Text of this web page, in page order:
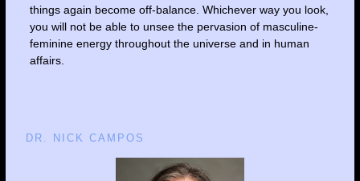
things again become off-balance. Whichever way you look,
you will not be able to unsee the pervasion of masculine-
feminine energy throughout the universe and in human
affairs.
DR. NICK CAMPOS